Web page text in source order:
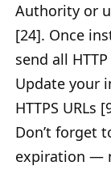
Authority or
[24]. Once
send all
Update your
HTTPS URLs
Don’t forget
expiration —